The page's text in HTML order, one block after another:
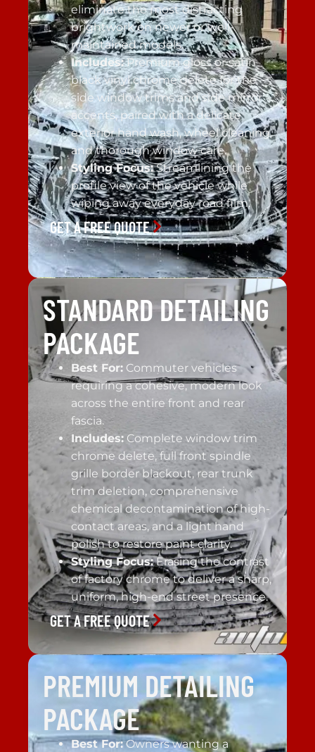
eliminate the most distracting
brightwork on newer or well-
maintained models.
Includes:Premium gloss or satin
black vinyl chrome delete for the
side window trims and side mirror
accents, paired with a delicate
exterior hand wash, wheel cleaning,
and thorough window care.
Styling Focus:Streamlining the
profile view of the vehicle while
wiping away everyday road film.
GET A FREE QUOTE
STANDARD DETAILING
PACKAGE
Best For: Commuter vehicles
requiring a cohesive, modern look
across the entire front and rear
fascia.
Includes: Complete window trim
chrome delete, full front spindle
grille border blackout, rear trunk
trim deletion, comprehensive
chemical decontamination of high-
contact areas, and a light hand
polish to restore paint clarity.
Styling Focus:Erasing the contrast
of factory chrome to deliver a sharp,
uniform, high-end street presence.
GET A FREE QUOTE
PREMIUM DETAILING
PACKAGE
Best For:Owners wanting a